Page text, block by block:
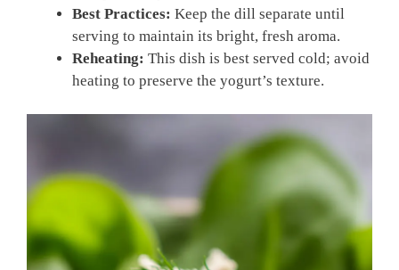
Best Practices: Keep the dill separate until
serving to maintain its bright, fresh aroma.
Reheating: This dish is best served cold; avoid
heating to preserve the yogurt’s texture.